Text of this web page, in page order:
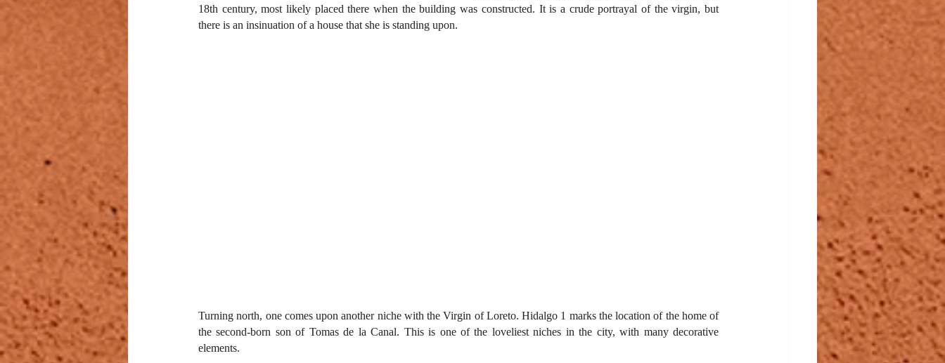
18th century, most likely placed there when the building was constructed. It is a crude portrayal of the virgin, but
there is an insinuation of a house that she is standing upon.
Turning north, one comes upon another niche with the Virgin of Loreto. Hidalgo 1 marks the location of the home of
the second-born son of Tomas de la Canal. This is one of the loveliest niches in the city, with many decorative
elements.